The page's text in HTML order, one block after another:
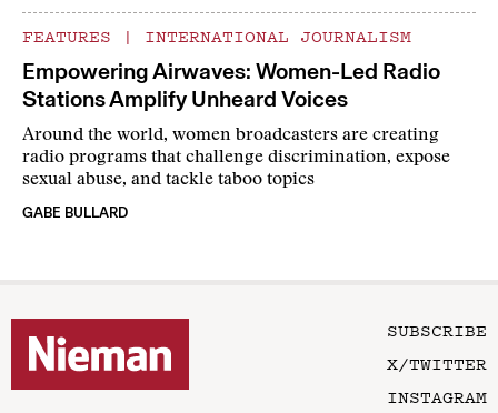
FEATURES | INTERNATIONAL JOURNALISM
Empowering Airwaves: Women-Led Radio
Stations Amplify Unheard Voices
Around the world, women broadcasters are creating
radio programs that challenge discrimination, expose
sexual abuse, and tackle taboo topics
GABE BULLARD
SUBSCRIBE
X/TWITTER
INSTAGRAM